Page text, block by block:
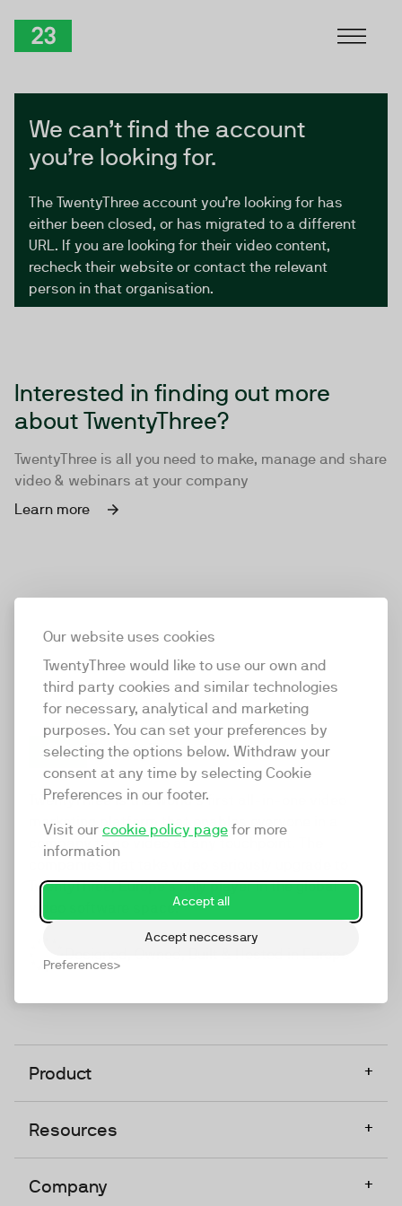
Our website uses cookies
TwentyThree would like to use our own and
third party cookies and similar technologies
for necessary, analytical and marketing
purposes. You can set your preferences by
selecting the options below. Withdraw your
consent at any time by selecting Cookie
Preferences in our footer.
Visit our cookie policy page for more
information
Accept all
Accept neccessary
Preferences
We can’t find the account
you’re looking for.
The TwentyThree account you’re looking for has
either been closed, or has migrated to a different
URL. If you are looking for their video content,
recheck their website or contact the relevant
person in that organisation.
Interested in finding out more
about TwentyThree?
TwentyThree is all you need to make, manage and share
video & webinars at your company
Learn more
TwentyThree
TwentyThree is the world’s first all-in-one video
marketing platform that enables everyone in a
company to do video at any touchpoint. The
TwentyThree, Europe’s only player in the global
video software space.
Product +
Resources +
Company +